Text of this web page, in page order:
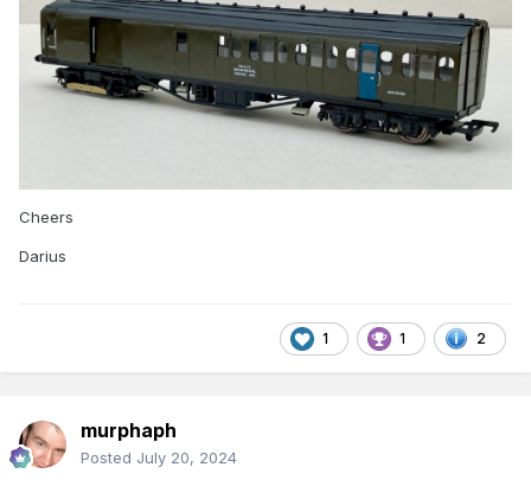
Cheers
Darius
1 1 2
murphaph
Posted July 20, 2024